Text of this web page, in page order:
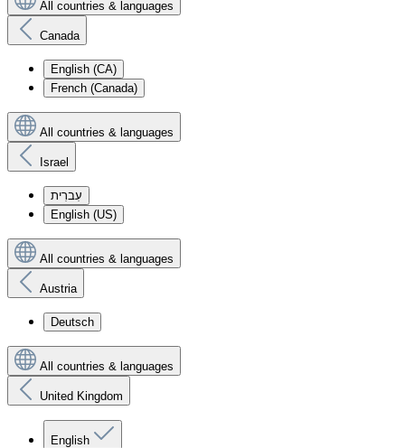
All countries & languages
Canada
English (CA)
French (Canada)
All countries & languages
Israel
עִברִית
English (US)
All countries & languages
Austria
Deutsch
All countries & languages
United Kingdom
English